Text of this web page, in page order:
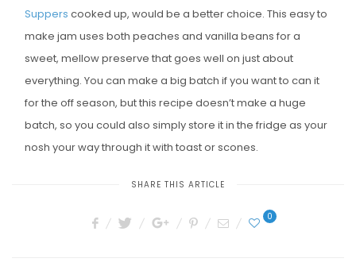
Suppers cooked up, would be a better choice. This easy to
make jam uses both peaches and vanilla beans for a
sweet, mellow preserve that goes well on just about
everything. You can make a big batch if you want to can it
for the off season, but this recipe doesn’t make a huge
batch, so you could also simply store it in the fridge as your
nosh your way through it with toast or scones.
SHARE THIS ARTICLE
0